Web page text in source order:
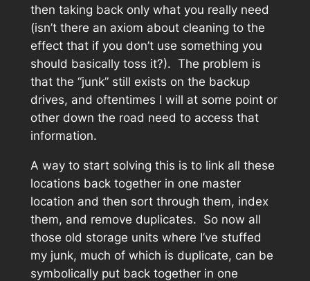
then taking back only what you really need
(isn’t there an axiom about cleaning to the
effect that if you don’t use something you
should basically toss it?). The problem is
that the “junk” still exists on the backup
drives, and oftentimes I will at some point or
other down the road need to access that
information.
A way to start solving this is to link all these
locations back together in one master
location and then sort through them, index
them, and remove duplicates. So now all
those old storage units where I’ve stuffed
my junk, much of which is duplicate, can be
symbolically put back together in one